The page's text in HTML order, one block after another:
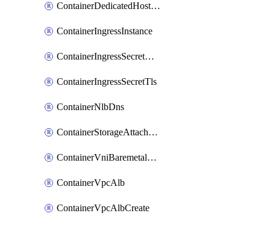
ContainerDedicatedHostPool
ContainerIngressInstance
ContainerIngressSecretOpaque
ContainerIngressSecretTls
ContainerNlbDns
ContainerStorageAttachment
ContainerVniBaremetalAttachment
ContainerVpcAlb
ContainerVpcAlbCreate